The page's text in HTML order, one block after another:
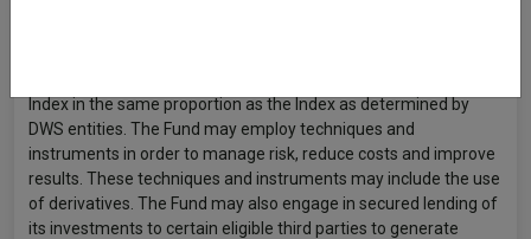
Index in the same proportion as the Index as determined by
DWS entities. The Fund may employ techniques and
instruments in order to manage risk, reduce costs and improve
results. These techniques and instruments may include the use
of derivatives. The Fund may also engage in secured lending of
its investments to certain eligible third parties to generate